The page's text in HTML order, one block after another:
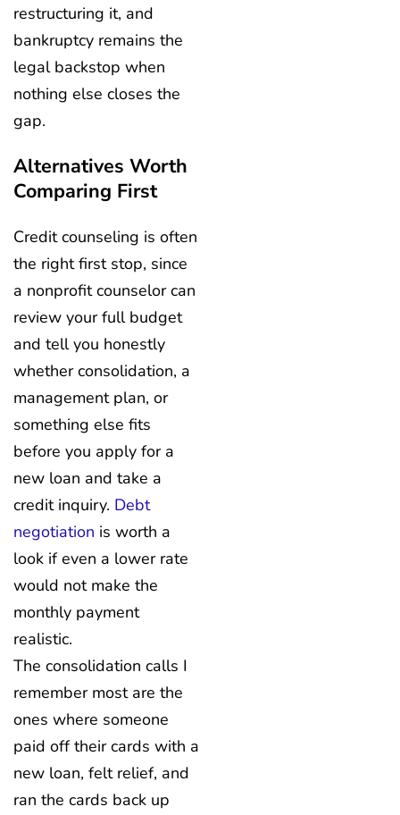
restructuring it, and
bankruptcy remains the
legal backstop when
nothing else closes the
gap.
Alternatives Worth
Comparing First
Credit counseling is often
the right first stop, since
a nonprofit counselor can
review your full budget
and tell you honestly
whether consolidation, a
management plan, or
something else fits
before you apply for a
new loan and take a
credit inquiry. Debt
negotiation is worth a
look if even a lower rate
would not make the
monthly payment
realistic.
The consolidation calls I
remember most are the
ones where someone
paid off their cards with a
new loan, felt relief, and
ran the cards back up